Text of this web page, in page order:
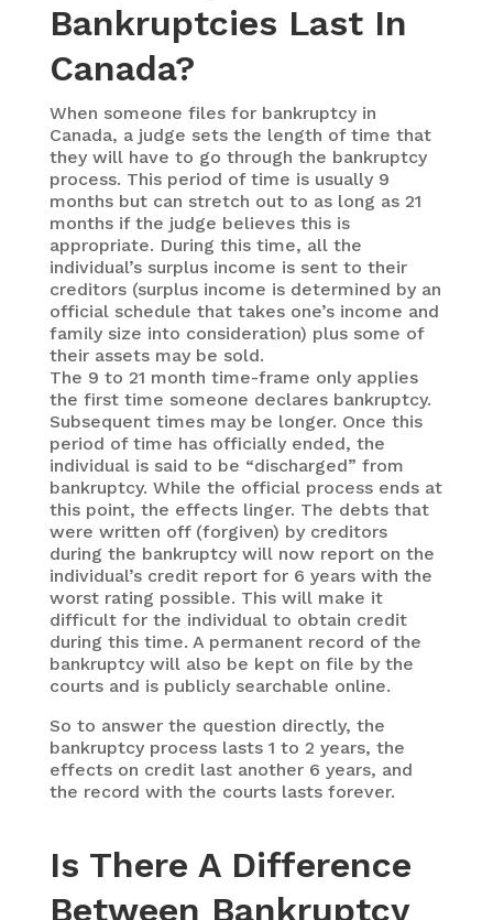
Bankruptcies Last In
Canada?
When someone files for bankruptcy in
Canada, a judge sets the length of time that
they will have to go through the bankruptcy
process. This period of time is usually 9
months but can stretch out to as long as 21
months if the judge believes this is
appropriate. During this time, all the
individual’s surplus income is sent to their
creditors (surplus income is determined by an
official schedule that takes one’s income and
family size into consideration) plus some of
their assets may be sold.
The 9 to 21 month time-frame only applies
the first time someone declares bankruptcy.
Subsequent times may be longer. Once this
period of time has officially ended, the
individual is said to be “discharged” from
bankruptcy. While the official process ends at
this point, the effects linger. The debts that
were written off (forgiven) by creditors
during the bankruptcy will now report on the
individual’s credit report for 6 years with the
worst rating possible. This will make it
difficult for the individual to obtain credit
during this time. A permanent record of the
bankruptcy will also be kept on file by the
courts and is publicly searchable online.
So to answer the question directly, the
bankruptcy process lasts 1 to 2 years, the
effects on credit last another 6 years, and
the record with the courts lasts forever.
Is There A Difference
Between Bankruptcy